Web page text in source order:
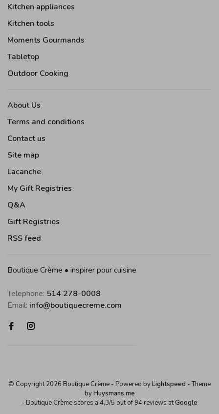
Kitchen appliances
Kitchen tools
Moments Gourmands
Tabletop
Outdoor Cooking
About Us
Terms and conditions
Contact us
Site map
Lacanche
My Gift Registries
Q&A
Gift Registries
RSS feed
Boutique Crème • inspirer pour cuisine
Telephone: 514 278-0008
Email: info@boutiquecreme.com
© Copyright 2026 Boutique Crème - Powered byLightspeed - Theme
byHuysmans.me
- Boutique Crème scores a 4,3/5 out of94 reviews atGoogle